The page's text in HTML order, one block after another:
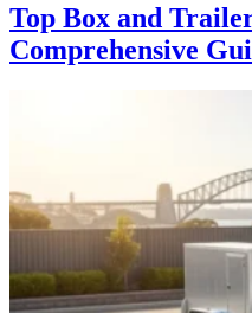
Top Box and
Comprehensive